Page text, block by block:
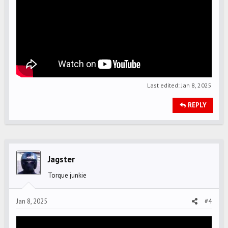
Last edited:Jan 8, 2025
REPLY
Jagster
Torque junkie
Jan 8, 2025 #4